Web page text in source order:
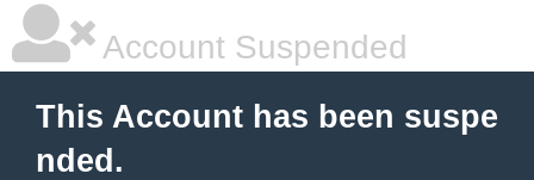
Account Suspended
This Account has been suspe
nded.